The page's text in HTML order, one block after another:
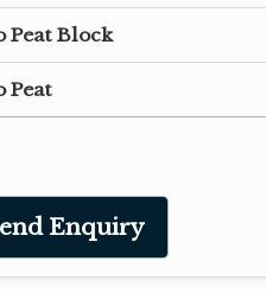
Peat Block
Peat
Enquiry